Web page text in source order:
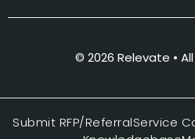
© 2026 Relevate •
Submit RFP/ReferralService